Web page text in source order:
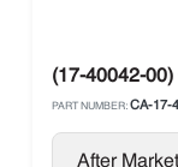
(17-40042-
PART NUMBER: CA-17-
After Market